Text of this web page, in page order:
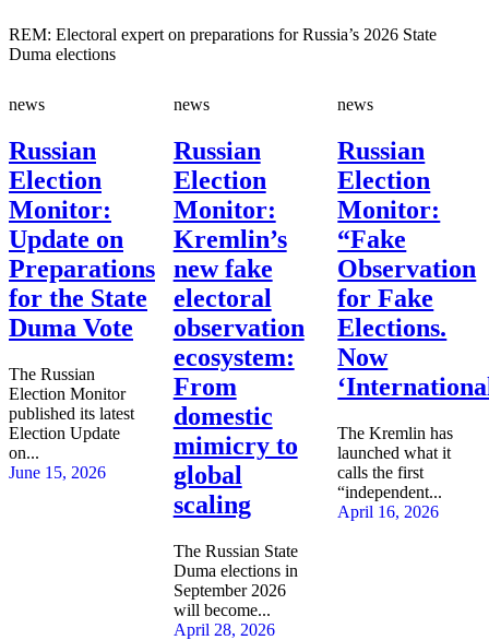
REM: Electoral expert on preparations for Russia’s 2026 State
Duma elections
news
Russian
Election
Monitor:
Update on
Preparations
for the State
Duma Vote
The Russian
Election Monitor
published its latest
Election Update
on...
June 15, 2026
news
Russian
Election
Monitor:
Kremlin’s
new fake
electoral
observation
ecosystem:
From
domestic
mimicry to
global
scaling
The Russian State
Duma elections in
September 2026
will become...
April 28, 2026
news
Russian
Election
Monitor:
“Fake
Observation
for Fake
Elections.
Now
The Kremlin has
launched what it
calls the first
“independent...
April 16, 2026